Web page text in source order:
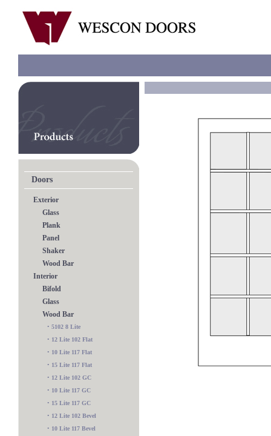
Doors
Exterior
Glass
Plank
Panel
Shaker
Wood Bar
Interior
Bifold
Glass
Wood Bar
• 5102 8 Lite
• 12 Lite 102 Flat
• 10 Lite 117 Flat
• 15 Lite 117 Flat
• 12 Lite 102 GC
• 10 Lite 117 GC
• 15 Lite 117 GC
• 12 Lite 102 Bevel
• 10 Lite 117 Bevel